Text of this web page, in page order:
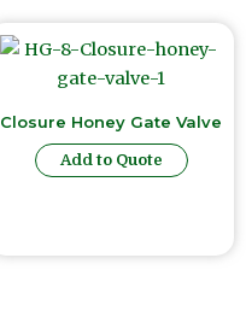
Closure Honey Gate Valve
Add to Quote